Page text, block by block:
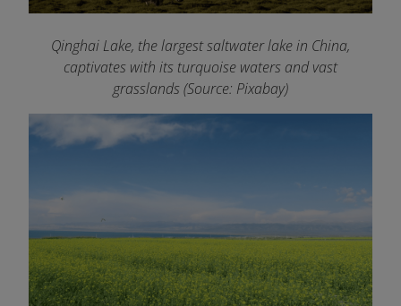
Qinghai Lake, the largest saltwater lake in China,
captivates with its turquoise waters and vast
grasslands (Source: Pixabay)